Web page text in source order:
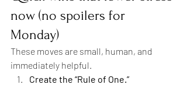
now (no spoilers for
Monday)
These moves are small, human, and
immediately helpful.
Create the “Rule of One.”